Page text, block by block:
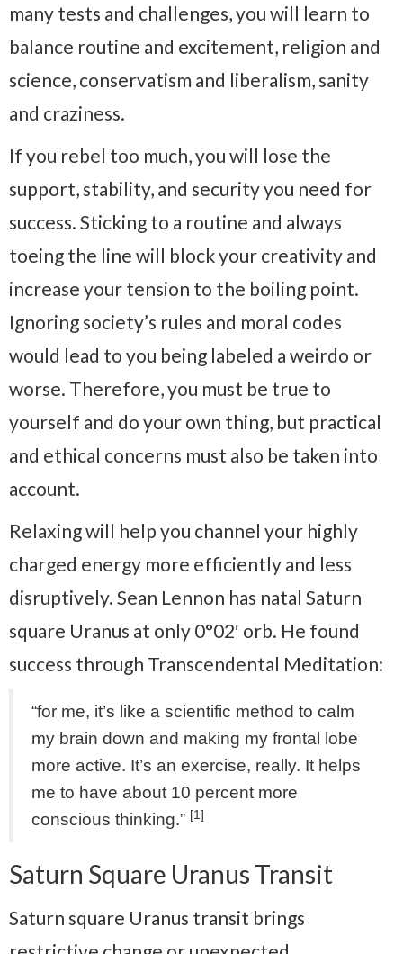
many tests and challenges, you will learn to
balance routine and excitement, religion and
science, conservatism and liberalism, sanity
and craziness.
If you rebel too much, you will lose the
support, stability, and security you need for
success. Sticking to a routine and always
toeing the line will block your creativity and
increase your tension to the boiling point.
Ignoring society’s rules and moral codes
would lead to you being labeled a weirdo or
worse. Therefore, you must be true to
yourself and do your own thing, but practical
and ethical concerns must also be taken into
account.
Relaxing will help you channel your highly
charged energy more efficiently and less
disruptively. Sean Lennon has natal Saturn
square Uranus at only 0°02′ orb. He found
success through Transcendental Meditation:
“for me, it’s like a scientific method to calm
my brain down and making my frontal lobe
more active. It’s an exercise, really. It helps
me to have about 10 percent more
conscious thinking.” [1]
Saturn Square Uranus Transit
Saturn square Uranus transit brings